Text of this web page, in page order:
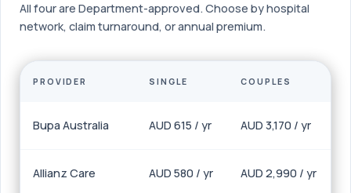
All four are Department-approved. Choose by hospital
network, claim turnaround, or annual premium.
PROVIDER SINGLE COUPLES
Bupa Australia AUD 615 / yr AUD 3,170 / yr
Allianz Care AUD 580 / yr AUD 2,990 / yr